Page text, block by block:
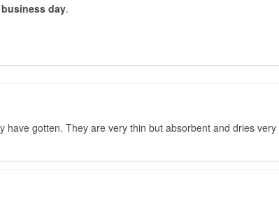
business day.
gotten. They are very thin but absorbent and dries